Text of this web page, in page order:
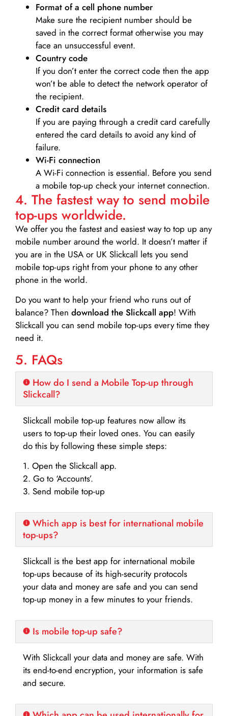
Format of a cell phone number
Make sure the recipient number should be
saved in the correct format otherwise you may
face an unsuccessful event.
Country code
If you don’t enter the correct code then the app
won’t be able to detect the network operator of
the recipient.
Credit card details­
If you are paying through a credit card carefully
entered the card details to avoid any kind of
failure.
Wi-Fi connection
A Wi-Fi connection is essential. Before you send
a mobile top-up check your internet connection.
4. The fastest way to send mobile
top-ups worldwide.
We offer you the fastest and easiest way to top up any
mobile number around the world. It doesn’t matter if
you are in the USA or UK Slickcall lets you send
mobile top-ups right from your phone to any other
phone in the world.
Do you want to help your friend who runs out of
balance? Then download the Slickcall app! With
Slickcall you can send mobile top-ups every time they
need it.
5. FAQs
How do I send a Mobile Top-up through
Slickcall?
Slickcall mobile top-up features now allow its
users to top-up their loved ones. You can easily
do this by following these simple steps:
1. Open the Slickcall app.
2. Go to ‘Accounts’.
3. Send mobile top-up
Which app is best for international mobile
top-ups?
Slickcall is the best app for international mobile
top-ups because of its high-security protocols
your data and money are safe and you can send
top-up money in a few minutes to your friends.
Is mobile top-up safe?
With Slickcall your data and money are safe. With
its end-to-end encryption, your information is safe
and secure.